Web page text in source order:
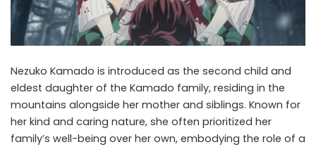
Nezuko Kamado is introduced as the second child and
eldest daughter of the Kamado family, residing in the
mountains alongside her mother and siblings. Known for
her kind and caring nature, she often prioritized her
family’s well-being over her own, embodying the role of a